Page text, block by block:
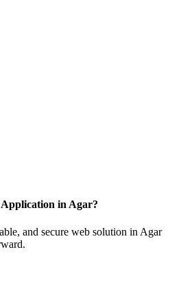
in Agar?
and secure web solution in Agar